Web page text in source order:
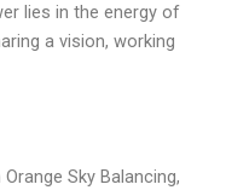
lies in the energy of
a vision, working
Sky Balancing,